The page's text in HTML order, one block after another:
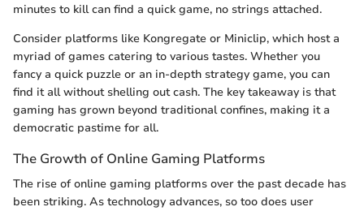
minutes to kill can find a quick game, no strings attached.
Consider platforms like Kongregate or Miniclip, which host a
myriad of games catering to various tastes. Whether you
fancy a quick puzzle or an in-depth strategy game, you can
find it all without shelling out cash. The key takeaway is that
gaming has grown beyond traditional confines, making it a
democratic pastime for all.
The Growth of Online Gaming Platforms
The rise of online gaming platforms over the past decade has
been striking. As technology advances, so too does user